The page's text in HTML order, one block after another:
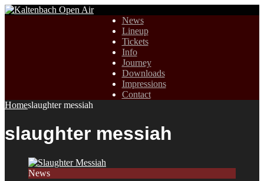
News
Lineup
Tickets
Info
Journey
Downloads
Impressions
Contact
Homeslaughter messiah
slaughter messiah
News